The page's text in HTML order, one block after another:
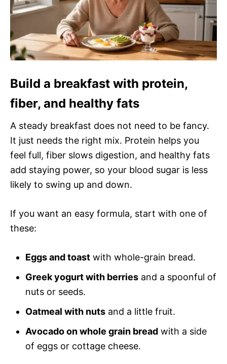
Build a breakfast with protein,
fiber, and healthy fats
A steady breakfast does not need to be fancy.
It just needs the right mix. Protein helps you
feel full, fiber slows digestion, and healthy fats
add staying power, so your blood sugar is less
likely to swing up and down.
If you want an easy formula, start with one of
these:
Eggs and toast with whole-grain bread.
Greek yogurt with berries and a spoonful of
nuts or seeds.
Oatmeal with nuts and a little fruit.
Avocado on whole grain bread with a side
of eggs or cottage cheese.